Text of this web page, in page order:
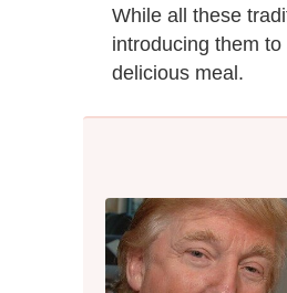
While all these
introducing them
delicious meal.